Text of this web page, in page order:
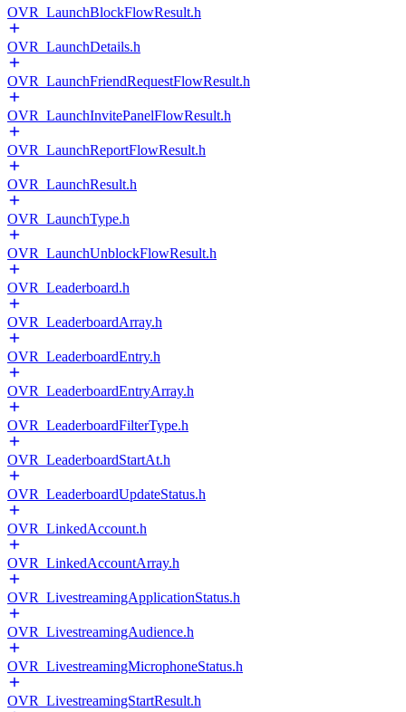
OVR_LaunchBlockFlowResult.h
OVR_LaunchDetails.h
OVR_LaunchFriendRequestFlowResult.h
OVR_LaunchInvitePanelFlowResult.h
OVR_LaunchReportFlowResult.h
OVR_LaunchResult.h
OVR_LaunchType.h
OVR_LaunchUnblockFlowResult.h
OVR_Leaderboard.h
OVR_LeaderboardArray.h
OVR_LeaderboardEntry.h
OVR_LeaderboardEntryArray.h
OVR_LeaderboardFilterType.h
OVR_LeaderboardStartAt.h
OVR_LeaderboardUpdateStatus.h
OVR_LinkedAccount.h
OVR_LinkedAccountArray.h
OVR_LivestreamingApplicationStatus.h
OVR_LivestreamingAudience.h
OVR_LivestreamingMicrophoneStatus.h
OVR_LivestreamingStartResult.h